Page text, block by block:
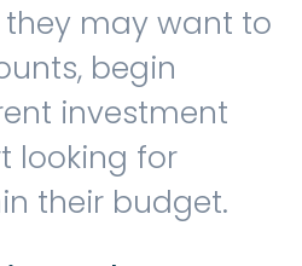
may want to
begin
investment
looking for
their budget.